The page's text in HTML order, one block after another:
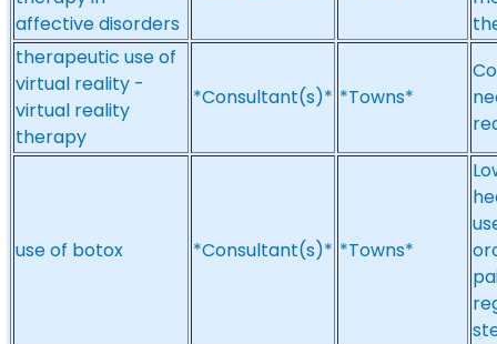
affective disorders
therapeutic use of
virtual reality -
virtual reality
therapy
*Consultant(s)* *Towns*
use of botox *Consultant(s)* *Towns*